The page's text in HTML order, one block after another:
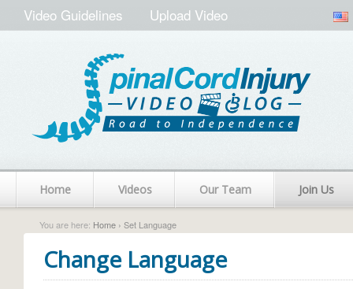
Video Guidelines Upload Video
Home Videos Our Team Join Us
You are here: Home › Set Language
Change Language